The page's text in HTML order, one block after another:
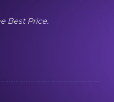
Best Price.